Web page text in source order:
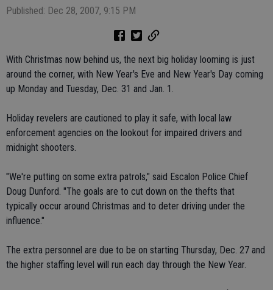
Published: Dec 28, 2007, 9:15 PM
With Christmas now behind us, the next big holiday looming is just
around the corner, with New Year's Eve and New Year's Day coming
up Monday and Tuesday, Dec. 31 and Jan. 1.
Holiday revelers are cautioned to play it safe, with local law
enforcement agencies on the lookout for impaired drivers and
midnight shooters.
"We're putting on some extra patrols," said Escalon Police Chief
Doug Dunford. "The goals are to cut down on the thefts that
typically occur around Christmas and to deter driving under the
influence."
The extra personnel are due to be on starting Thursday, Dec. 27 and
the higher staffing level will run each day through the New Year.